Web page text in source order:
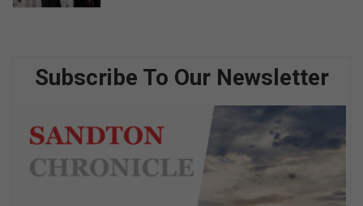
Subscribe To Our Newsletter